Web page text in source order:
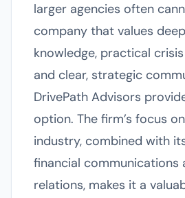
larger agencies often
company that values
knowledge, practical
and clear, strategic
DrivePath Advisors
option. The firm’s focus
industry, combined with
financial communications
relations, makes it a